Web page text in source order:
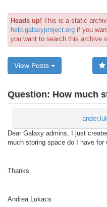
Heads up! This is a static
help.galaxyproject.org if you
you want to search this archive
View Posts
Question: How much
Dear Galaxy admins, I just
much storing space do I have for
Thanks
Andrea Lukacs